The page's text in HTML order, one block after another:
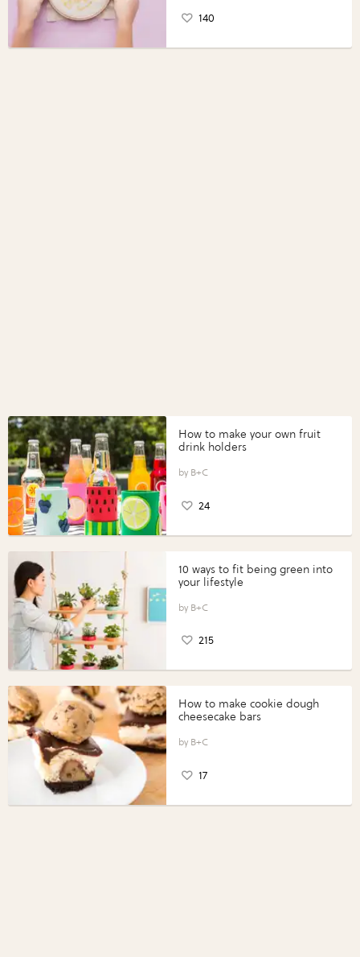
140
How to make your own fruit
drink holders
B+C
24
10 ways to fit being green into
your lifestyle
B+C
215
How to make cookie dough
cheesecake bars
B+C
17